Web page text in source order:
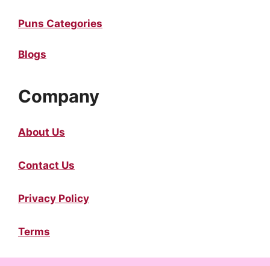
Puns Categories
Blogs
Company
About Us
Contact Us
Privacy Policy
Terms